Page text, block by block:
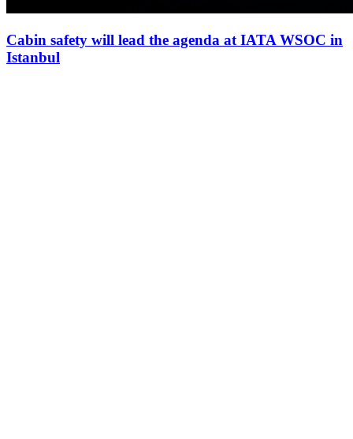
Cabin safety will lead the agenda at IATA WSOC in
Istanbul